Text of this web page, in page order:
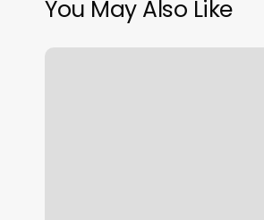
You May Also Like
Gorilla